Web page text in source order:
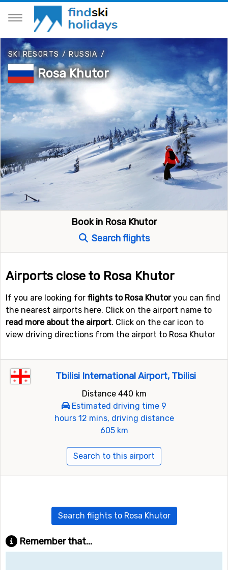
SKI RESORTS / RUSSIA /
Rosa Khutor
Book in Rosa Khutor
Search flights
Airports close to Rosa Khutor
If you are looking for flights to Rosa Khutoryou can find
the nearest airports here. Click on the airport name to
read more about the airport. Click on the car icon to
view driving directions from the airport to Rosa Khutor
Tbilisi International Airport, Tbilisi
Distance 440 km
Estimated driving time 9
hours 12 mins, driving distance
605 km
Search to this airport
Search flights to Rosa Khutor
Remember that...